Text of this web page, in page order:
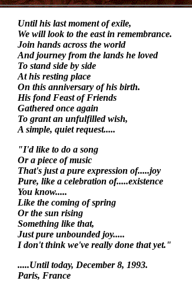
Until his last moment of exile,
We will look to the east in remembrance.
Join hands across the world
And journey from the lands he loved
To stand side by side
At his resting place
On this anniversary of his birth.
His fond Feast of Friends
Gathered once again
To grant an unfulfilled wish,
A simple, quiet request.....
"I'd like to do a song
Or a piece of music
That's just a pure expression of.....joy
Pure, like a celebration of.....existence
You know.....
Like the coming of spring
Or the sun rising
Something like that,
Just pure unbounded joy.....
I don't think we've really done that yet."
.....Until today, December 8, 1993.
Paris, France